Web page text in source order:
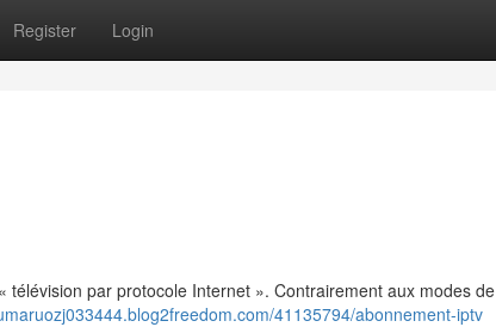
Register Login
télévision par protocole Internet ». Contrairement aux modes de
41135794/abonnement-iptv